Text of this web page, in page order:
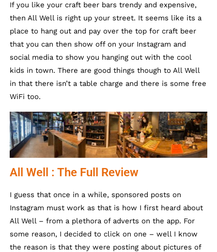
If you like your craft beer bars trendy and expensive,
then All Well is right up your street. It seems like its a
place to hang out and pay over the top for craft beer
that you can then show off on your Instagram and
social media to show you hanging out with the cool
kids in town. There are good things though to All Well
in that there isn’t a table charge and there is some free
WiFi too.
All Well : The Full Review
I guess that once in a while, sponsored posts on
Instagram must work as that is how I first heard about
All Well – from a plethora of adverts on the app. For
some reason, I decided to click on one – well I know
the reason is that they were posting about pictures of